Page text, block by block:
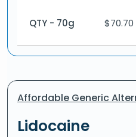
QTY - 70g $70.70
Affordable Generic
Lidocaine